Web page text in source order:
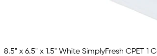
8.5" x 6.5" x 1.5" White SimplyFresh CPET